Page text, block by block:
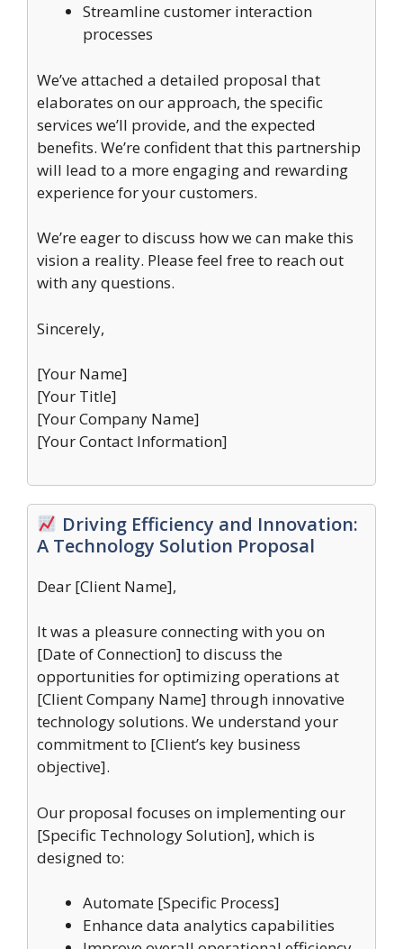
Streamline customer interaction
processes
We’ve attached a detailed proposal that
elaborates on our approach, the specific
services we’ll provide, and the expected
benefits. We’re confident that this partnership
will lead to a more engaging and rewarding
experience for your customers.
We’re eager to discuss how we can make this
vision a reality. Please feel free to reach out
with any questions.
Sincerely,
[Your Name]
[Your Title]
[Your Company Name]
[Your Contact Information]
Driving Efficiency and Innovation:
A Technology Solution Proposal
Dear [Client Name],
It was a pleasure connecting with you on
[Date of Connection] to discuss the
opportunities for optimizing operations at
[Client Company Name] through innovative
technology solutions. We understand your
commitment to [Client’s key business
objective].
Our proposal focuses on implementing our
[Specific Technology Solution], which is
designed to:
Automate [Specific Process]
Enhance data analytics capabilities